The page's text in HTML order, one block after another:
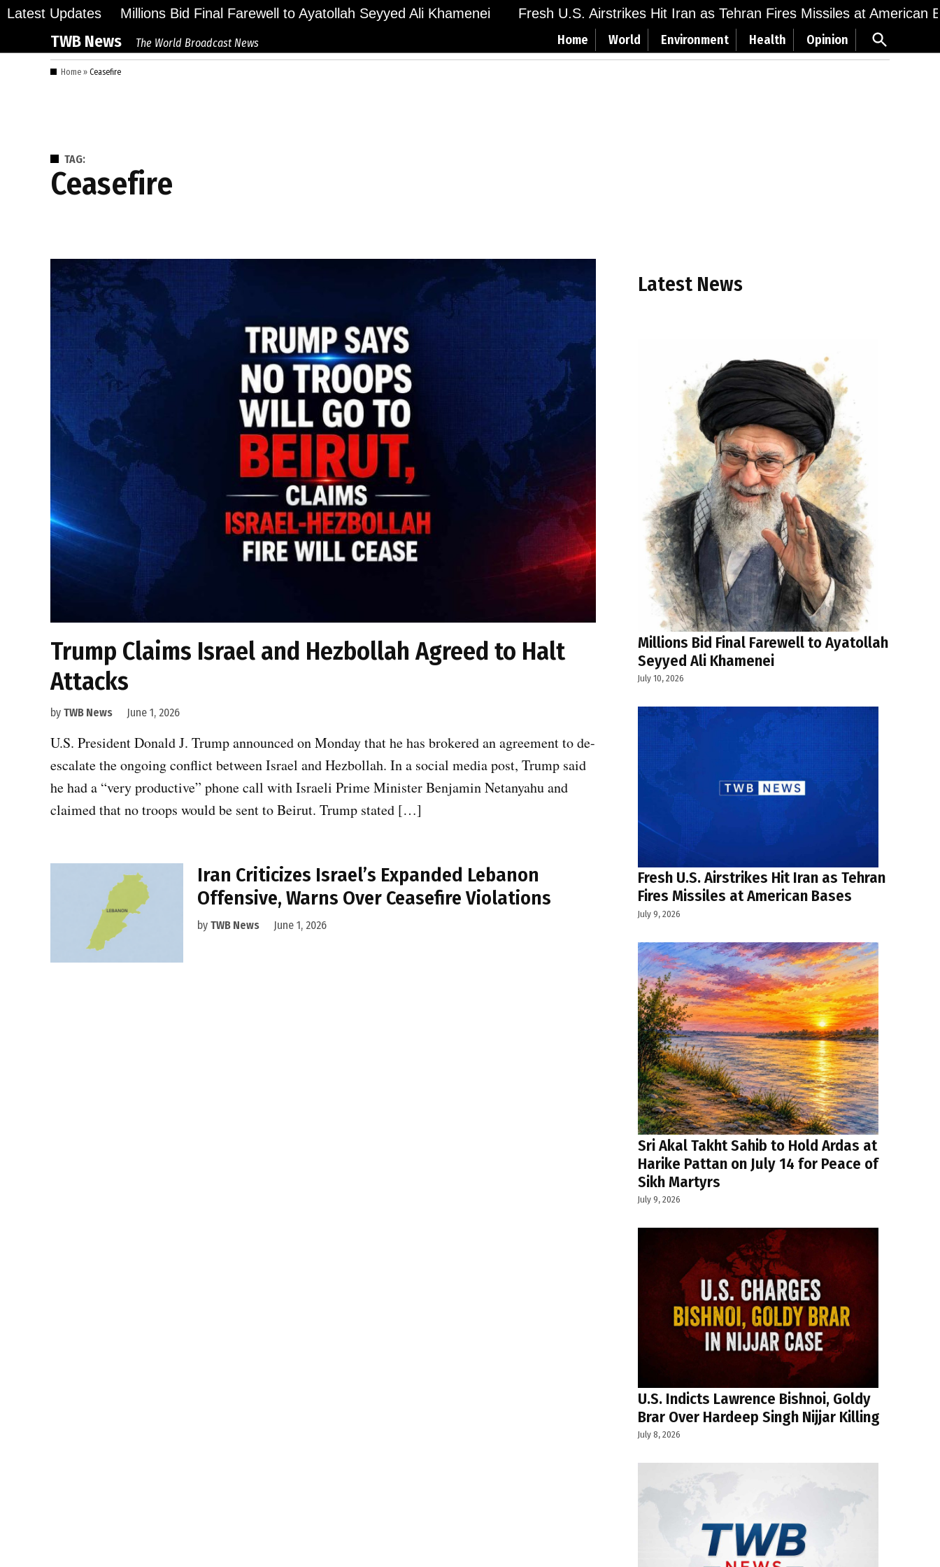
Skip
content
Latest Updates Millions Bid Final Farewell to Ayatollah Seyyed Ali Khamenei Fresh U.S. Airstrikes Hit Iran as Tehran Fires Missiles at American
TWB News The World Broadcast News Home World Environment Health Opinion
Open
Search
Home » Ceasefire
TAG:
Ceasefire
Trump Claims Israel and Hezbollah Agreed to Halt
Attacks
by TWB News June 1, 2026
U.S. President Donald J. Trump announced on Monday that he has brokered an agreement to de-
escalate the ongoing conflict between Israel and Hezbollah. In a social media post, Trump said
he had a “very productive” phone call with Israeli Prime Minister Benjamin Netanyahu and
claimed that no troops would be sent to Beirut. Trump stated […]
Iran Criticizes Israel’s Expanded Lebanon
Offensive, Warns Over Ceasefire Violations
by TWB News June 1, 2026
Latest News
Millions Bid Final Farewell to Ayatollah
Seyyed Ali Khamenei
July 10, 2026
Fresh U.S. Airstrikes Hit Iran as Tehran
Fires Missiles at American Bases
July 9, 2026
Sri Akal Takht Sahib to Hold Ardas at
Harike Pattan on July 14 for Peace of
Sikh Martyrs
July 9, 2026
U.S. Indicts Lawrence Bishnoi, Goldy
Brar Over Hardeep Singh Nijjar Killing
July 8, 2026